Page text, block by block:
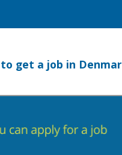
to get a job in